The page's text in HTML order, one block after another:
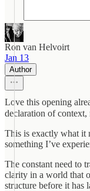
Ron van Helvoirt
Jan 13
Author
Love this opening
declaration of
This is exactly what it
something I’ve
The constant need to
clarity in a world that
structure before it has